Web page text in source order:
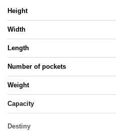
Height
Width
Length
Number of pockets
Weight
Capacity
Destiny